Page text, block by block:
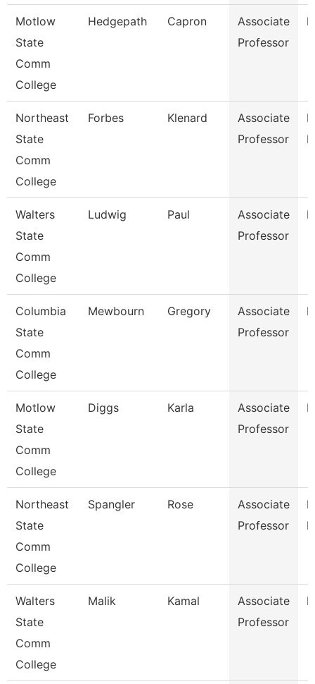
Motlow
State
Comm
College
Hedgepath Capron
Associate
Professor
Northeast
State
Comm
College
Forbes Klenard
Associate
Professor
Walters
State
Comm
College
Ludwig Paul
Associate
Professor
Columbia
State
Comm
College
Mewbourn Gregory
Associate
Professor
Motlow
State
Comm
College
Diggs Karla
Associate
Professor
Northeast
State
Comm
College
Spangler Rose
Associate
Professor
Walters
State
Comm
College
Malik Kamal
Associate
Professor